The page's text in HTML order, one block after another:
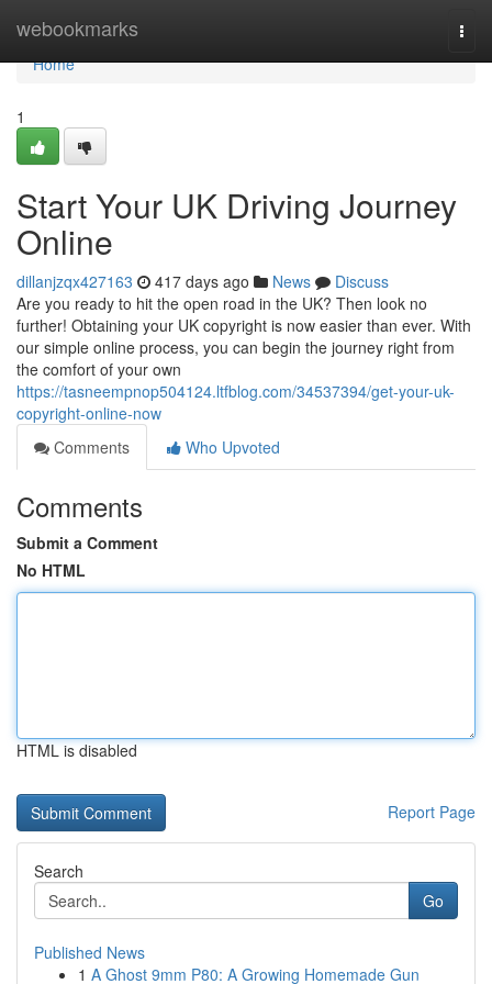
webookmarks
Home
Home
1
Start Your UK Driving Journey
Online
dillanjzqx427163 417 days ago News
Discuss
Are you ready to hit the open road in the UK? Then look no
further! Obtaining your UK copyright is now easier than ever. With
our simple online process, you can begin the journey right from
the comfort of your own
https://tasneempnop504124.ltfblog.com/34537394/get-your-uk-
copyright-online-now
Comments
Who Upvoted
Comments
Submit a Comment
No HTML
HTML is disabled
Report Page
Search
Go
Published News
1 A Ghost 9mm P80: A Growing Homemade Gun